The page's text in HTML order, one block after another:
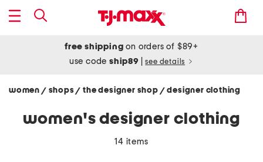
free shipping on orders of $89+
use codeship89 see details
women / shops/ the designer shop / designer clothing
women's designer clothing
14 items